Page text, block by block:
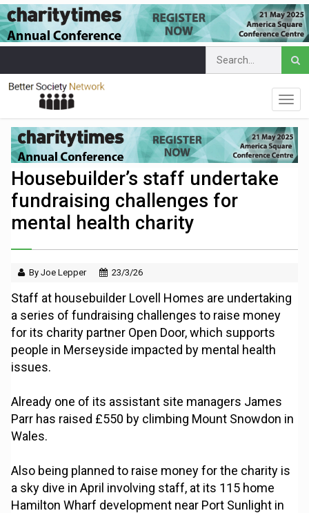
Housebuilder’s staff undertake
fundraising challenges for
mental health charity
By Joe Lepper 23/3/26
Staff at housebuilder Lovell Homes are undertaking
a series of fundraising challenges to raise money
for its charity partner Open Door, which supports
people in Merseyside impacted by mental health
issues.
Already one of its assistant site managers James
Parr has raised £550 by climbing Mount Snowdon in
Wales.
Also being planned to raise money for the charity is
a sky dive in April involving staff, at its 115 home
Hamilton Wharf development near Port Sunlight in